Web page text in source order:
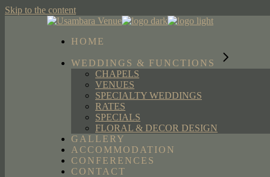
Skip to the content
HOME
WEDDINGS & FUNCTIONS
CHAPELS
VENUES
SPECIALTY WEDDINGS
RATES
SPECIALS
FLORAL & DECOR DESIGN
GALLERY
ACCOMMODATION
CONFERENCES
CONTACT